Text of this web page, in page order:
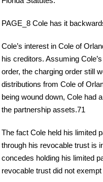
PAGE_8 Cole has it
Cole’s interest in Cole of
his creditors. Assuming
order, the charging order still
distributions from Cole of
being wound down, Cole had
the partnership assets.71
The fact Cole held his limited
through his revocable trust is
concedes holding his limited
revocable trust did not